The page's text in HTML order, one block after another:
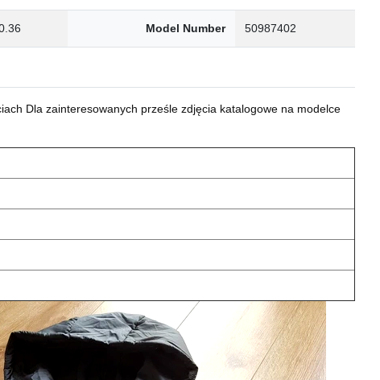
Model Number 50987402
Dla zainteresowanych prześle zdjęcia katalogowe na modelce